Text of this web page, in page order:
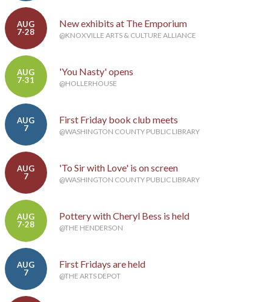
AUG
7-28
New exhibits at The Emporium
@KNOXVILLE ARTS & CULTURE ALLIANCE
AUG
7-31
'You Nasty' opens
@HOLLERHOUSE
AUG
7
First Friday book club meets
@WASHINGTON COUNTY PUBLIC LIBRARY
AUG
7
'To Sir with Love' is on screen
@WASHINGTON COUNTY PUBLIC LIBRARY
AUG
7-28
Pottery with Cheryl Bess is held
@THE HENDERSON
AUG
7
First Fridays are held
@THE ARTS DEPOT